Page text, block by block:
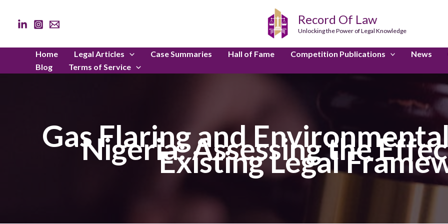
content
Record Of Law
Unlocking the Power of Legal Knowledge
Home Legal Articles Case Summaries Hall of Fame Competition Publications News
Blog
Terms of Service
Gas Flaring and
Nigeria: Assessing the
Existing Legal